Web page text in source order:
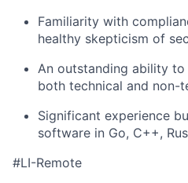
Familiarity with
healthy skepticism of
An outstanding ability
both technical and non-
Significant experience
software in Go, C++,
#LI-Remote